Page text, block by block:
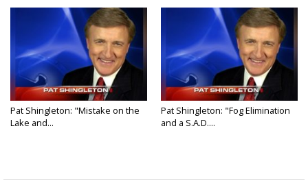
Pat Shingleton: "Mistake on the
Lake and...
Pat Shingleton: "Fog Elimination
and a S.A.D....